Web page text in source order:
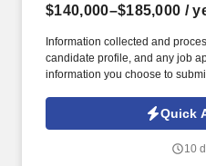
$140,000–$185,000 /
Information collected and
candidate profile, and any job
information you choose to
Jobot Notice Regarding
which are available at
habitat improvement,
Quick
10